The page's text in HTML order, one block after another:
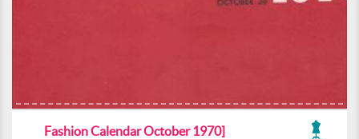
Fashion Calendar October 1970]